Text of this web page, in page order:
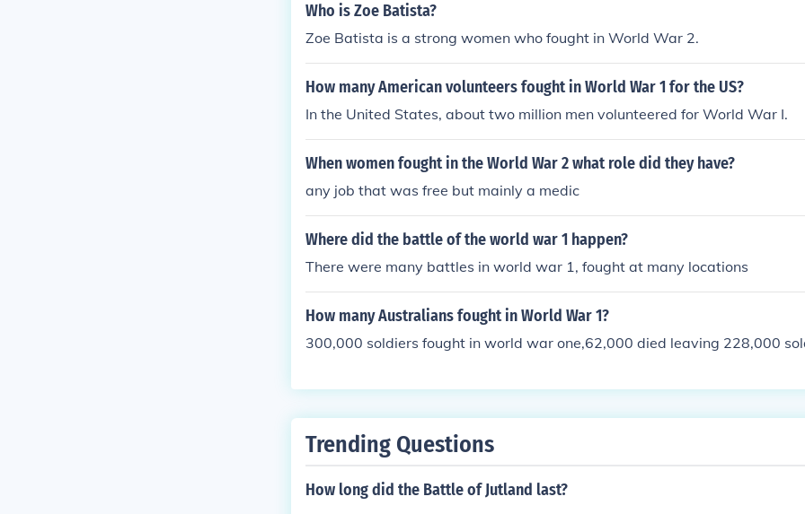
Who is Zoe Batista?
Zoe Batista is a strong women who fought in World War 2.
How many American volunteers fought in World War 1 for the US?
In the United States, about two million men volunteered for World War I.
When women fought in the World War 2 what role did they have?
any job that was free but mainly a medic
Where did the battle of the world war 1 happen?
There were many battles in world war 1, fought at many locations
How many Australians fought in World War 1?
300,000 soldiers fought in world war one,62,000 died leaving 228,000
Trending Questions
How long did the Battle of Jutland last?